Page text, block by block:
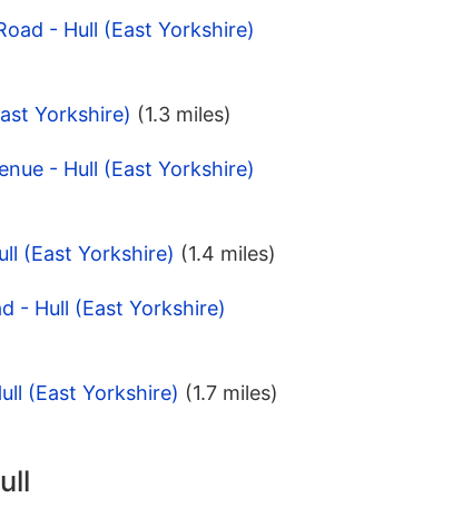
- Hull (East Yorkshire)
Yorkshire) (1.3 miles)
- Hull (East Yorkshire)
(East Yorkshire) (1.4 miles)
- Hull (East Yorkshire)
(East Yorkshire) (1.7 miles)